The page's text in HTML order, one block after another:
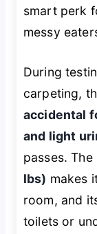
smart perk
messy
During
carpeting,
accidental
and light
passes. The
lbs) makes
room, and
toilets or